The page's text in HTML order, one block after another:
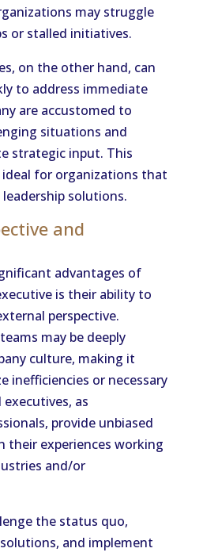
may struggle
or stalled initiatives.
on the other hand, can
to address immediate
are accustomed to
situations and
strategic input. This
for organizations that
solutions.
and
advantages of
is their ability to
perspective.
may be deeply
culture, making it
inefficiencies or necessary
as
provide unbiased
their experiences working
and/or
the status quo,
and implement